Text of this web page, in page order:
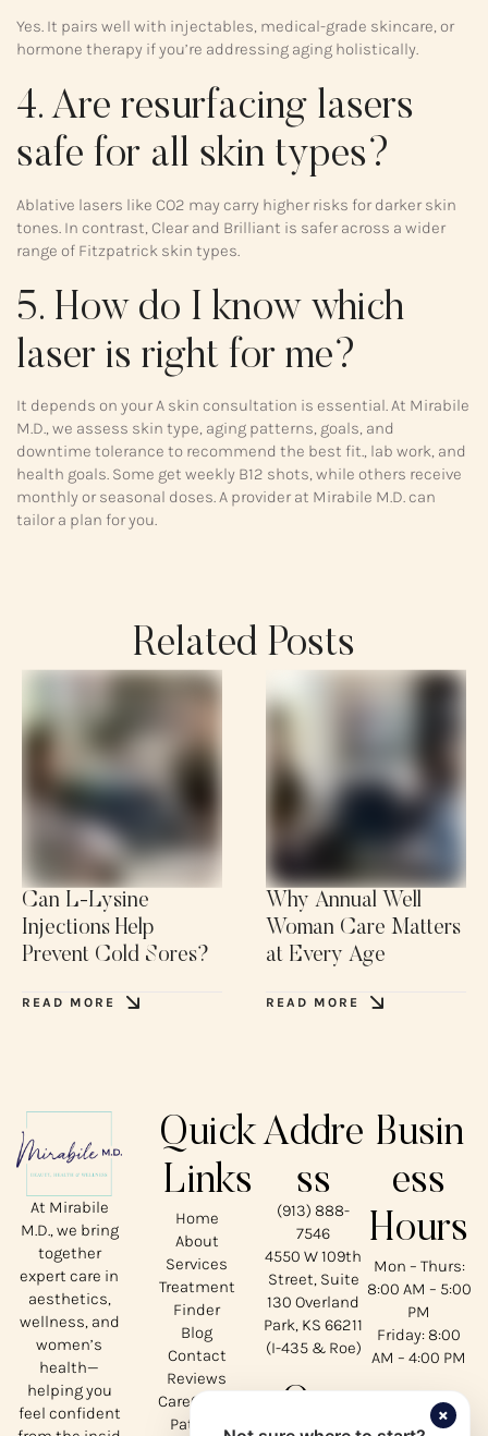
Yes. It pairs well with injectables, medical-grade skincare, or
hormone therapy if you’re addressing aging holistically.
4. Are resurfacing lasers
safe for all skin types?
Ablative lasers like CO2 may carry higher risks for darker skin
tones. In contrast, Clear and Brilliant is safer across a wider
range of Fitzpatrick skin types.
5. How do I know which
laser is right for me?
It depends on your A skin consultation is essential. At Mirabile
M.D., we assess skin type, aging patterns, goals, and
downtime tolerance to recommend the best fit., lab work, and
health goals. Some get weekly B12 shots, while others receive
monthly or seasonal doses. A provider at Mirabile M.D. can
tailor a plan for you.
Related Posts
Can L-Lysine
Injections Help
Prevent Cold Sores?
READ MORE
Why Annual Well
Woman Care Matters
at Every Age
READ MORE
At Mirabile
M.D., we bring
together
expert care in
aesthetics,
wellness, and
women’s
health—
helping you
feel confident
Quick
Links
Home
About
Services
Treatment
Finder
Blog
Contact
Reviews
CareCredit
Patient
Addre
ss
(913) 888-
7546
4550 W 109th
Street, Suite
130 Overland
Park, KS 66211
(I-435 & Roe)
Busin
ess
Hours
Mon – Thurs:
8:00 AM – 5:00
PM
Friday: 8:00
AM – 4:00 PM
×